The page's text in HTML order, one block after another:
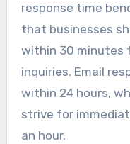
response time
that businesses
within 30 minutes
inquiries. Email
within 24 hours,
strive for
an hour.